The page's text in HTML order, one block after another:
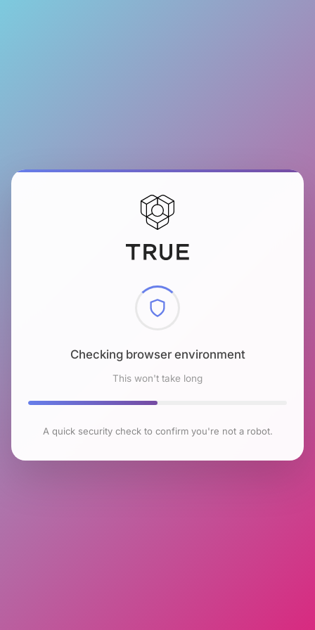
Checking browser environment
This won't take long
A quick security check to confirm you're not a robot.